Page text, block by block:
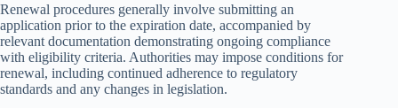
Renewal procedures generally involve submitting an
application prior to the expiration date, accompanied by
relevant documentation demonstrating ongoing compliance
with eligibility criteria. Authorities may impose conditions for
renewal, including continued adherence to regulatory
standards and any changes in legislation.